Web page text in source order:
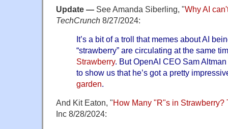
Update — See Amanda Siberling, "Why AI
TechCrunch 8/27/2024:
It’s a bit of a troll that memes about AI
“strawberry” are circulating at the same
Strawberry. But OpenAI CEO Sam
to show us that he’s got a pretty
garden.
And Kit Eaton, "How Many "R"s in Strawberry?
Inc 8/28/2024: